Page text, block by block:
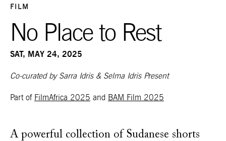
FILM
No Place to Rest
SAT, MAY 24, 2025
Co-curated by Sarra Idris & Selma Idris Present
Part of FilmAfrica 2025 and BAM Film 2025
A powerful collection of Sudanese shorts